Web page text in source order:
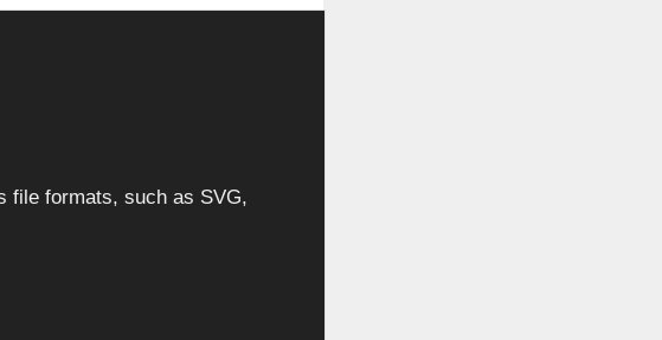
file formats, such as SVG,